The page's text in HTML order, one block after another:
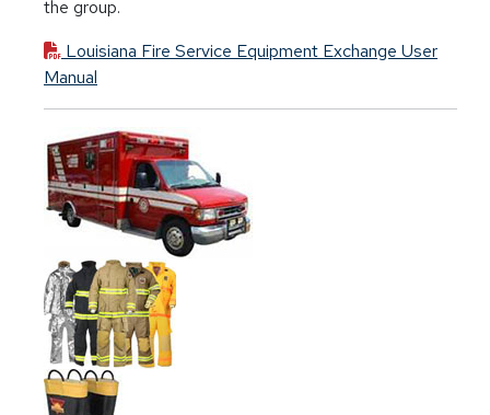
the group.
Louisiana Fire Service Equipment Exchange User
Manual